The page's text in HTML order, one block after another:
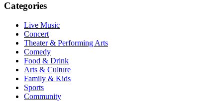
Categories
Live Music
Concert
Theater & Performing Arts
Comedy
Food & Drink
Arts & Culture
Family & Kids
Sports
Community